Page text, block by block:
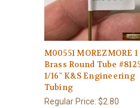
M00551 MOREZMORE 1
Brass Round Tube
1/16" K&S Engineering
Tubing
Regular Price: $2.80